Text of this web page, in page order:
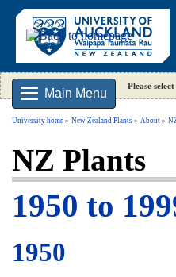
Main Menu
Please
University home New Zealand Plants About
NZ Plants
1950 to
1950